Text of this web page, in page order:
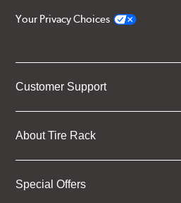
Your Privacy Choices
Customer Support
About Tire Rack
Special Offers